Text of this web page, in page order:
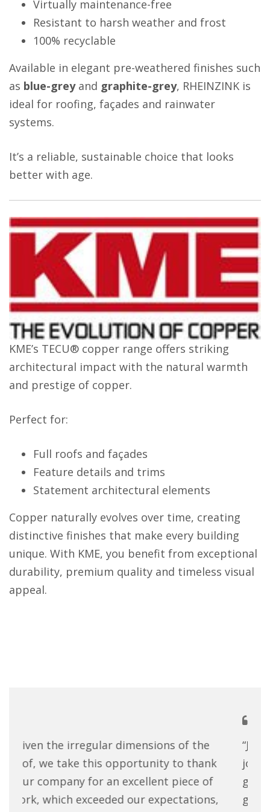
Virtually maintenance-free
Resistant to harsh weather and frost
100% recyclable
Available in elegant pre-weathered finishes such
as blue-greyand graphite-grey, RHEINZINK is
ideal for roofing, façades and rainwater
systems.
It’s a reliable, sustainable choice that looks
better with age.
KME’s TECU® copper range offers striking
architectural impact with the natural warmth
and prestige of copper.
Perfect for:
Full roofs and façades
Feature details and trims
Statement architectural elements
Copper naturally evolves over time, creating
distinctive finishes that make every building
unique. With KME, you benefit from exceptional
durability, premium quality and timeless visual
appeal.
“Just a brief note to say what a fantastic
job your company has done turning my
garden studio into a work of art! All the
guys were extremely polite and hard